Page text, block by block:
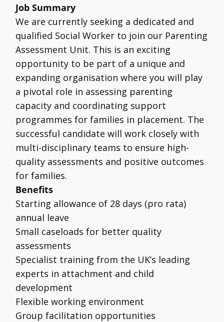
Job Summary
We are currently seeking a dedicated and
qualified Social Worker to join our Parenting
Assessment Unit. This is an exciting
opportunity to be part of a unique and
expanding organisation where you will play
a pivotal role in assessing parenting
capacity and coordinating support
programmes for families in placement. The
successful candidate will work closely with
multi-disciplinary teams to ensure high-
quality assessments and positive outcomes
for families.
Benefits
Starting allowance of 28 days (pro rata)
annual leave
Small caseloads for better quality
assessments
Specialist training from the UK’s leading
experts in attachment and child
development
Flexible working environment
Group facilitation opportunities